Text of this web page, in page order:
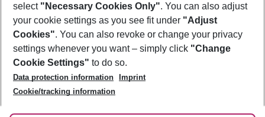
Footer
Footer navigation
About Us
Best Price Guarantee
Change Cookie Settings
Cookie Policy
Facts
Service & Help
Accessible Travel
Check-in
Follow Us
select "Necessary Cookies Only". You can also adjust
your cookie settings as you see fit under "Adjust
Cookies". You can also revoke or change your privacy
settings whenever you want – simply click "Change
Cookie Settings" to do so.
Data protection information
Imprint
Cookie/tracking information